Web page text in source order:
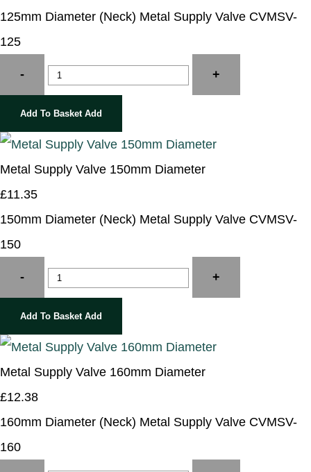
125mm Diameter (Neck) Metal Supply Valve CVMSV-
125
- +
Add To Basket Add
Metal Supply Valve 150mm Diameter
£11.35
150mm Diameter (Neck) Metal Supply Valve CVMSV-
150
- +
Add To Basket Add
Metal Supply Valve 160mm Diameter
£12.38
160mm Diameter (Neck) Metal Supply Valve CVMSV-
160